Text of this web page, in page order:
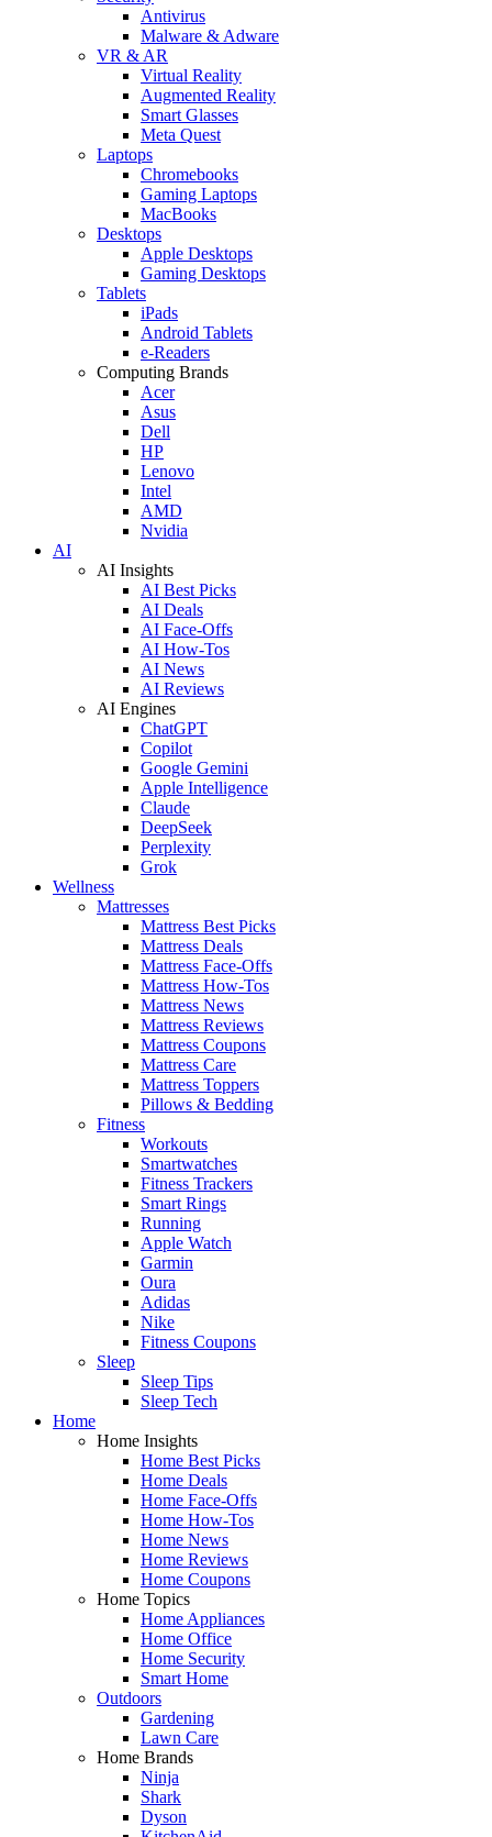
Antivirus
Malware & Adware
VR & AR
Virtual Reality
Augmented Reality
Smart Glasses
Meta Quest
Laptops
Chromebooks
Gaming Laptops
MacBooks
Desktops
Apple Desktops
Gaming Desktops
Tablets
iPads
Android Tablets
e-Readers
Computing Brands
Acer
Asus
Dell
HP
Lenovo
Intel
AMD
Nvidia
AI
AI Insights
AI Best Picks
AI Deals
AI Face-Offs
AI How-Tos
AI News
AI Reviews
AI Engines
ChatGPT
Copilot
Google Gemini
Apple Intelligence
Claude
DeepSeek
Perplexity
Grok
Wellness
Mattresses
Mattress Best Picks
Mattress Deals
Mattress Face-Offs
Mattress How-Tos
Mattress News
Mattress Reviews
Mattress Coupons
Mattress Care
Mattress Toppers
Pillows & Bedding
Fitness
Workouts
Smartwatches
Fitness Trackers
Smart Rings
Running
Apple Watch
Garmin
Oura
Adidas
Nike
Fitness Coupons
Sleep
Sleep Tips
Sleep Tech
Home
Home Insights
Home Best Picks
Home Deals
Home Face-Offs
Home How-Tos
Home News
Home Reviews
Home Coupons
Home Topics
Home Appliances
Home Office
Home Security
Smart Home
Outdoors
Gardening
Lawn Care
Home Brands
Ninja
Shark
Dyson